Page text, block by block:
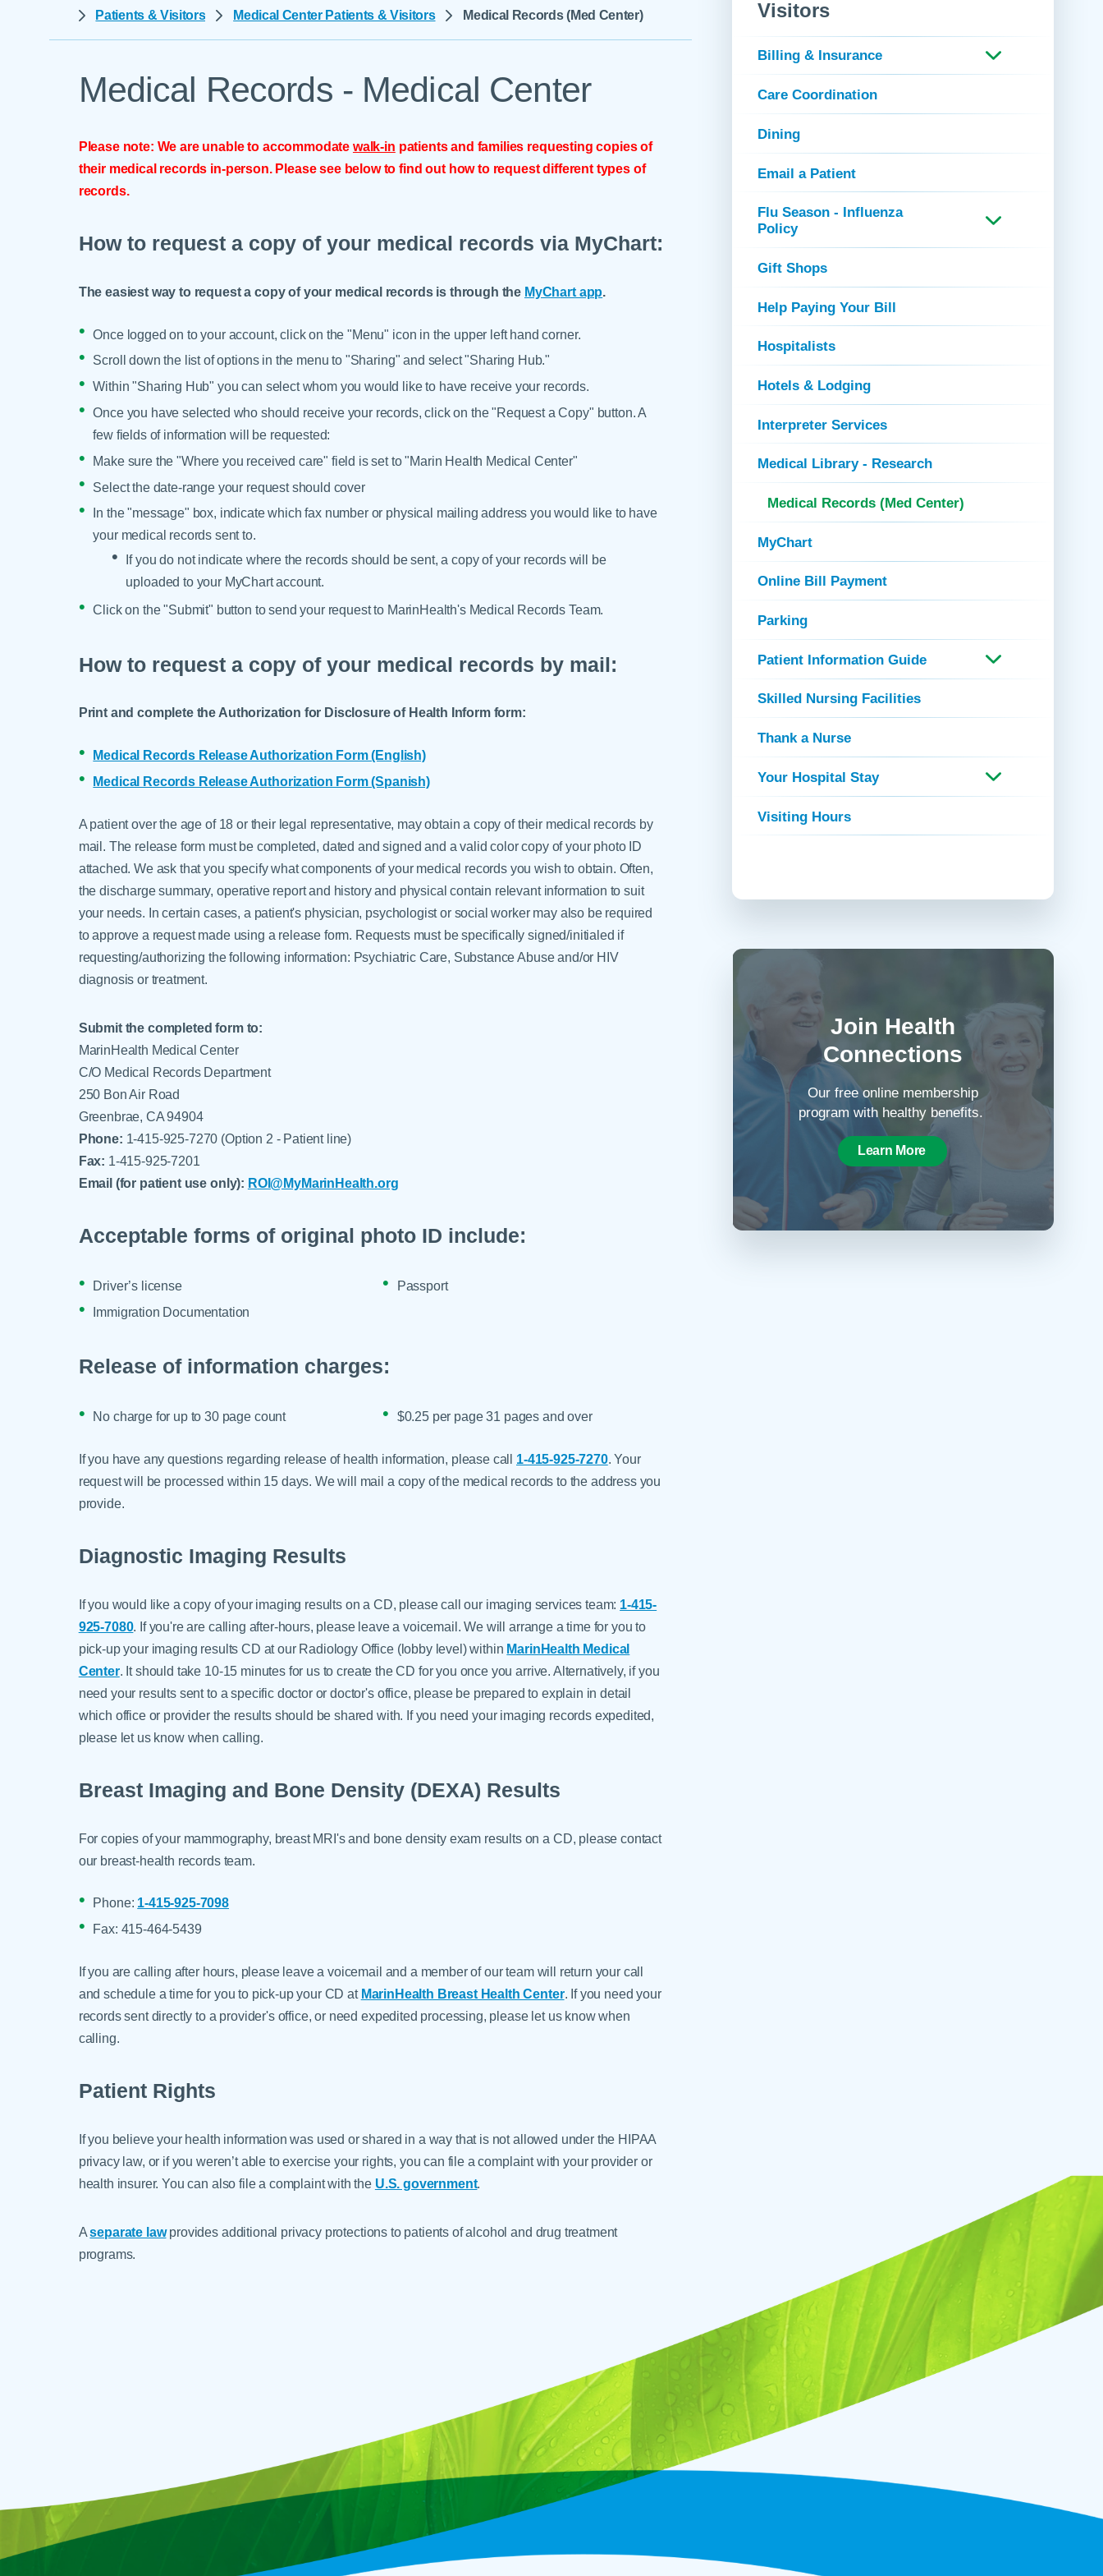
Dermatology
Emergency Care
Endocrine & Diabetes Care
Gastroenterology
Internal Medicine
Lactation Services
Men's Care
Nephrology
Podiatry
Pregnancy & Childbirth
Radiation Oncology
Urogynecology
Urology
Vascular Surgery
Interpreter Services
Visiting Hours
Prescription Refills
Patients & Visitors Medical Center Patients & Visitors Medical Records (Med Center)
Medical Records - Medical Center
Please note: We are unable to accommodate walk-in patients and families requesting copies of
their medical records in-person. Please see below to find out how to request different types of
records.
How to request a copy of your medical records via MyChart:
The easiest way to request a copy of your medical records is through the MyChart app.
Once logged on to your account, click on the "Menu" icon in the upper left hand corner.
Scroll down the list of options in the menu to "Sharing" and select "Sharing Hub."
Within "Sharing Hub" you can select whom you would like to have receive your records.
Once you have selected who should receive your records, click on the "Request a Copy" button. A
few fields of information will be requested:
Make sure the "Where you received care" field is set to "Marin Health Medical Center"
Select the date-range your request should cover
In the "message" box, indicate which fax number or physical mailing address you would like to have
your medical records sent to.
If you do not indicate where the records should be sent, a copy of your records will be
uploaded to your MyChart account.
Click on the "Submit" button to send your request to MarinHealth's Medical Records Team.
How to request a copy of your medical records by mail:
Print and complete the Authorization for Disclosure of Health Inform form:
Medical Records Release Authorization Form (English)
Medical Records Release Authorization Form (Spanish)
A patient over the age of 18 or their legal representative, may obtain a copy of their medical records by
mail. The release form must be completed, dated and signed and a valid color copy of your photo ID
attached. We ask that you specify what components of your medical records you wish to obtain. Often,
the discharge summary, operative report and history and physical contain relevant information to suit
your needs. In certain cases, a patient's physician, psychologist or social worker may also be required
to approve a request made using a release form. Requests must be specifically signed/initialed if
requesting/authorizing the following information: Psychiatric Care, Substance Abuse and/or HIV
diagnosis or treatment.
Submit the completed form to:
MarinHealth Medical Center
C/O Medical Records Department
250 Bon Air Road
Greenbrae, CA 94904
Phone: 1-415-925-7270 (Option 2 - Patient line)
Fax: 1-415-925-7201
Email (for patient use only): ROI@MyMarinHealth.org
Acceptable forms of original photo ID include:
Driver’s license
Passport
Immigration Documentation
Release of information charges:
No charge for up to 30 page count $0.25 per page 31 pages and over
If you have any questions regarding release of health information, please call 1-415-925-7270. Your
request will be processed within 15 days. We will mail a copy of the medical records to the address you
provide.
Diagnostic Imaging Results
If you would like a copy of your imaging results on a CD, please call our imaging services team: 1-415-
925-7080. If you're are calling after-hours, please leave a voicemail. We will arrange a time for you to
pick-up your imaging results CD at our Radiology Office (lobby level) within MarinHealth Medical
Center. It should take 10-15 minutes for us to create the CD for you once you arrive. Alternatively, if you
need your results sent to a specific doctor or doctor's office, please be prepared to explain in detail
which office or provider the results should be shared with. If you need your imaging records expedited,
please let us know when calling.
Breast Imaging and Bone Density (DEXA) Results
For copies of your mammography, breast MRI's and bone density exam results on a CD, please contact
our breast-health records team.
Phone: 1-415-925-7098
Fax: 415-464-5439
If you are calling after hours, please leave a voicemail and a member of our team will return your call
and schedule a time for you to pick-up your CD at MarinHealth Breast Health Center. If you need your
records sent directly to a provider's office, or need expedited processing, please let us know when
calling.
Patient Rights
If you believe your health information was used or shared in a way that is not allowed under the HIPAA
privacy law, or if you weren’t able to exercise your rights, you can file a complaint with your provider or
health insurer. You can also file a complaint with the U.S. government.
Aseparate lawprovides additional privacy protections to patients of alcohol and drug treatment
programs.
Visitors
Billing & Insurance
Care Coordination
Dining
Email a Patient
Flu Season - Influenza
Policy
Gift Shops
Help Paying Your Bill
Hospitalists
Hotels & Lodging
Interpreter Services
Medical Library - Research
Medical Records (Med Center)
MyChart
Online Bill Payment
Parking
Patient Information Guide
Skilled Nursing Facilities
Thank a Nurse
Your Hospital Stay
Visiting Hours
Join Health
Connections
Our free online membership
program with healthy benefits.
Learn More